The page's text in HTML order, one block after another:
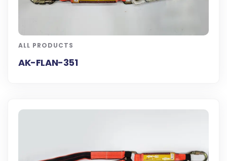
ALL PRODUCTS
AK-FLAN-351